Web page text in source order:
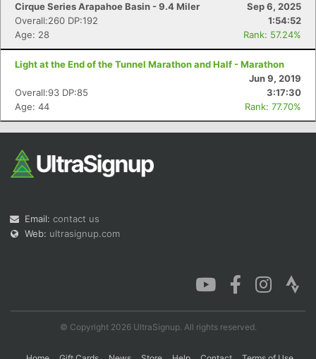
Cirque Series Arapahoe Basin - 9.4 Miler
Sep 6, 2025
Overall:260 DP:192
1:54:52
Age: 28
Rank: 57.24%
Light at the End of the Tunnel Marathon and Half - Marathon
Jun 9, 2019
Overall:93 DP:85
3:17:30
Age: 44
Rank: 77.70%
Email: contact us
Web: ultrasignup.com
© Copyright 2026 UltraSignup. All rights reserved.